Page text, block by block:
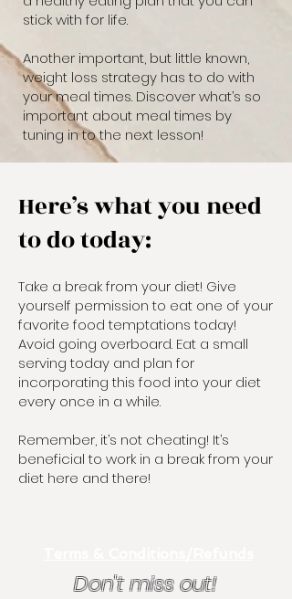
stick with for life.
Another important, but little known,
weight loss strategy has to do with
your meal times. Discover what’s so
important about meal times by
tuning in to the next lesson!
Here’s what you need
to do today:
Take a break from your diet! Give
yourself permission to eat one of your
favorite food temptations today!
Avoid going overboard. Eat a small
serving today and plan for
incorporating this food into your diet
every once in a while.
Remember, it’s not cheating! It’s
beneficial to work in a break from your
diet here and there!
Don't miss out!